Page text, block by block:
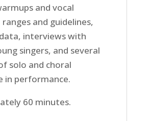
and vocal
ranges and guidelines,
interviews with
singers, and several
solo and choral
in performance.
60 minutes.